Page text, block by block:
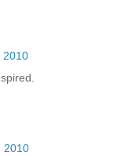
2010
2010